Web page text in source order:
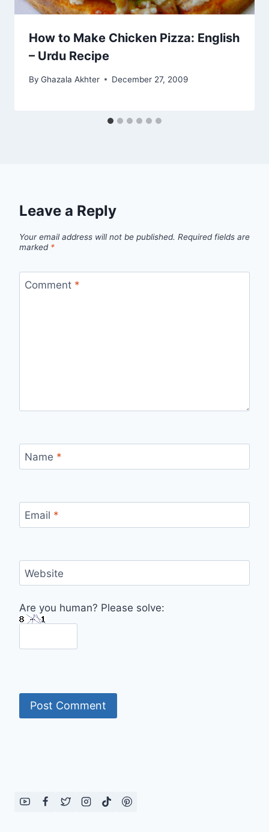
How to Make Chicken Pizza: English
– Urdu Recipe
By Ghazala Akhter December 27, 2009
Leave a Reply
Your email address will not be published. Required fields are
marked *
Comment *
Name *
Email *
Website
Are you human? Please solve: